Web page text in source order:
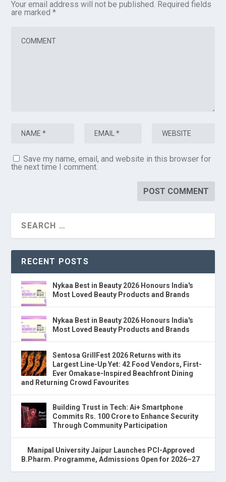
Your email address will not be published. Required fields
are marked*
Save my name, email, and website in this browser for
the next time I comment.
RECENT POSTS
Nykaa Best in Beauty 2026 Honours India's
Most Loved Beauty Products and Brands
Nykaa Best in Beauty 2026 Honours India's
Most Loved Beauty Products and Brands
Sentosa GrillFest 2026 Returns with its
Largest Line-Up Yet: 42 Food Vendors, First-
Ever Omakase-Inspired Beachfront Dining
and Returning Crowd Favourites
Building Trust in Tech: Ai+ Smartphone
Commits Rs. 100 Crore to Enhance Security
Through Community Participation
Manipal University Jaipur Launches PCI-Approved
B.Pharm. Programme, Admissions Open for 2026–27